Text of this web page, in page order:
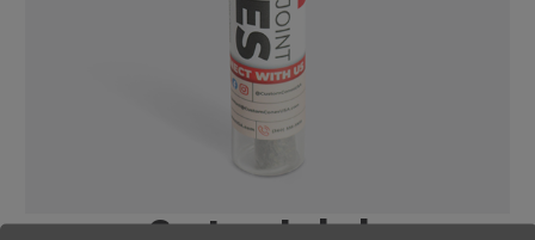
Custom Labels